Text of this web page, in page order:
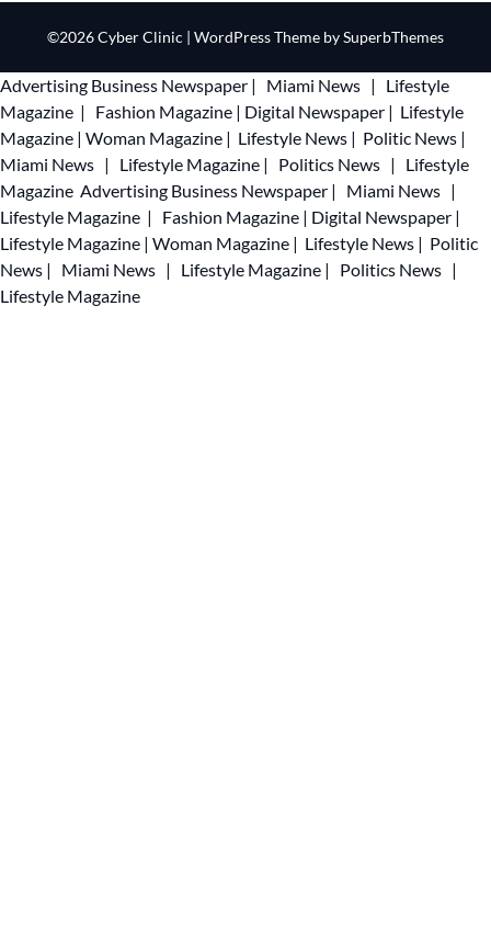
©2026 Cyber Clinic | WordPress Theme bySuperbThemes
Advertising Business Newspaper | Miami News |
Lifestyle
Magazine | Fashion Magazine | Digital Newspaper | Lifestyle
Magazine | Woman Magazine | Lifestyle News | Politic News |
Miami News | Lifestyle Magazine | Politics News |
Lifestyle
Magazine Advertising Business Newspaper | Miami News |
Lifestyle Magazine | Fashion Magazine | Digital Newspaper |
Lifestyle Magazine | Woman Magazine | Lifestyle News | Politic
News | Miami News | Lifestyle Magazine | Politics News |
Lifestyle Magazine